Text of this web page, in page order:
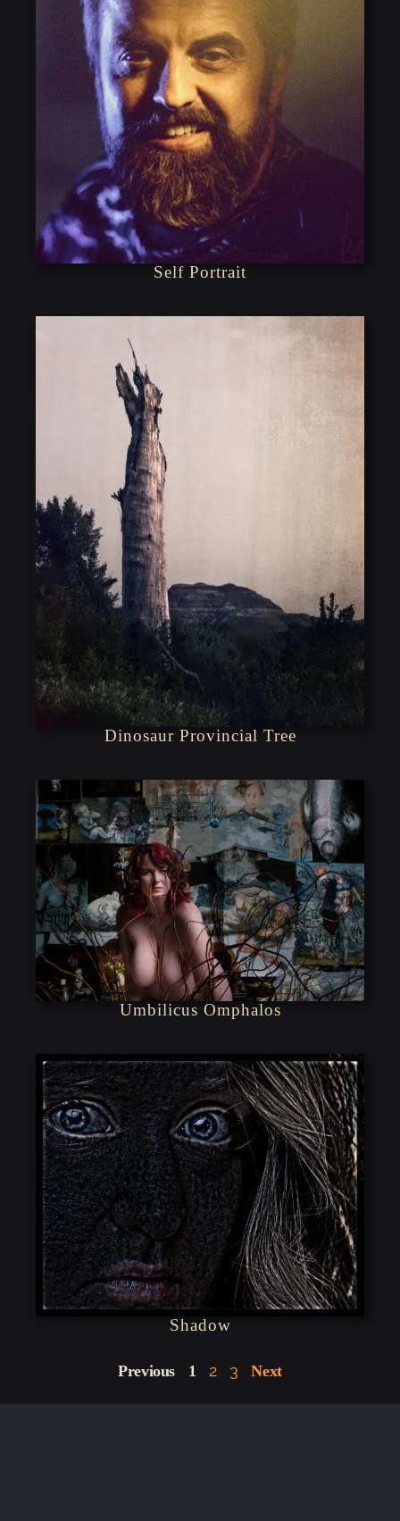
Self Portrait
Dinosaur Provincial Tree
Umbilicus Omphalos
Shadow
Previous 1 2 3 Next